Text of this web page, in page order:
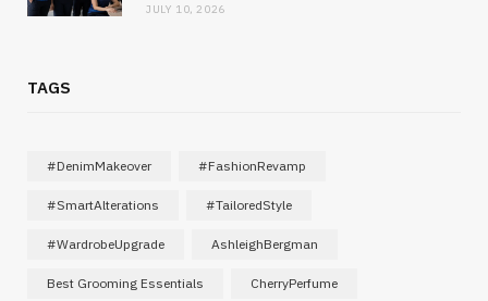
JULY 10, 2026
TAGS
#DenimMakeover #FashionRevamp
#SmartAlterations #TailoredStyle
#WardrobeUpgrade AshleighBergman
Best Grooming Essentials CherryPerfume